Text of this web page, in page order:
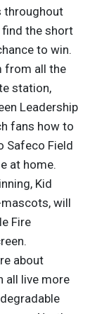
throughout
find the short
to win.
from all the
station,
Leadership
fans how to
Safeco Field
at home.
Kid
will
Fire
about
all live more